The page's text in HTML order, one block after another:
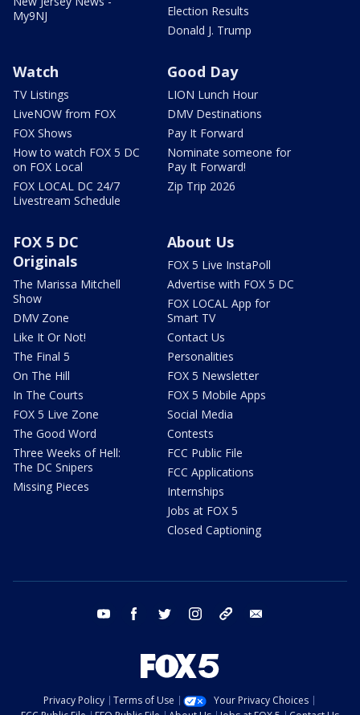
My9NJ
Election Results
Donald J. Trump
Watch
TV Listings
LiveNOW from FOX
FOX Shows
How to watch FOX 5 DC
on FOX Local
FOX LOCAL DC 24/7
Livestream Schedule
Good Day
LION Lunch Hour
DMV Destinations
Pay It Forward
Nominate someone for
Pay It Forward!
Zip Trip 2026
FOX 5 DC
Originals
The Marissa Mitchell
Show
DMV Zone
Like It Or Not!
The Final 5
On The Hill
In The Courts
FOX 5 Live Zone
The Good Word
Three Weeks of Hell:
The DC Snipers
Missing Pieces
About Us
FOX 5 Live InstaPoll
Advertise with FOX 5 DC
FOX LOCAL App for
Smart TV
Contact Us
Personalities
FOX 5 Newsletter
FOX 5 Mobile Apps
Social Media
Contests
FCC Public File
FCC Applications
Internships
Jobs at FOX 5
Closed Captioning
youtube facebook twitter instagram tiktok
Privacy Policy Terms of Use
Your Privacy Choices